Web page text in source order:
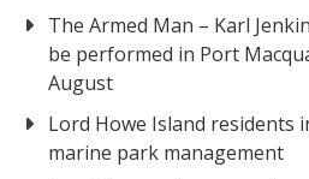
The Armed Man – Karl
be performed in Port
August
Lord Howe Island residents
marine park management